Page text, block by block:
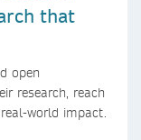
that
open
research, reach
world impact.